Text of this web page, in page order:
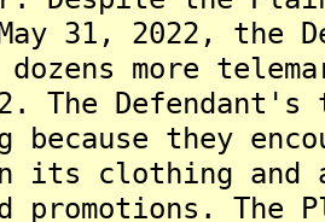
31, 2022, the
more
The
because they
its clothing and
promotions.